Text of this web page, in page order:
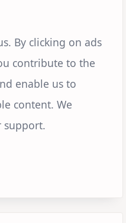
By clicking on ads
contribute to the
enable us to
content. We
support.